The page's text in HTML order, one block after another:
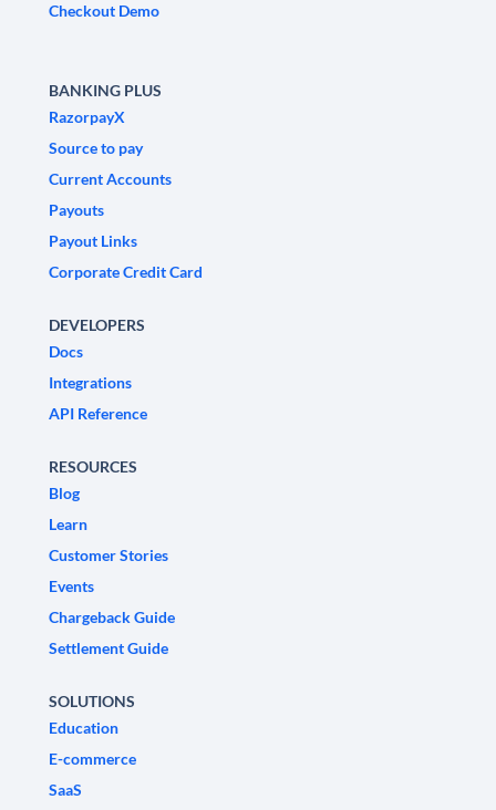
Checkout Demo
BANKING PLUS
RazorpayX
Source to pay
Current Accounts
Payouts
Payout Links
Corporate Credit Card
DEVELOPERS
Docs
Integrations
API Reference
RESOURCES
Blog
Learn
Customer Stories
Events
Chargeback Guide
Settlement Guide
SOLUTIONS
Education
E-commerce
SaaS